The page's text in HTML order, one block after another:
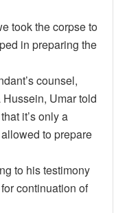
took the corpse to
in preparing the
counsel,
Umar told
it’s only a
to prepare
to his testimony
continuation of